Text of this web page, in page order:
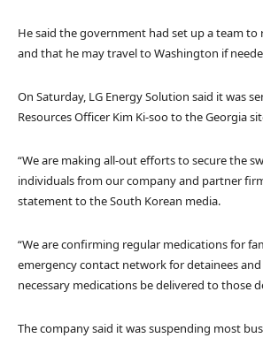
He said the government had set up a team
and that he may travel to Washington if
On Saturday, LG Energy Solution said it was
Resources Officer Kim Ki-soo to the Georgia
“We are making all-out efforts to secure the
individuals from our company and partner
statement to the South Korean media.
“We are confirming regular medications for
emergency contact network for detainees
necessary medications be delivered to those
The company said it was suspending most